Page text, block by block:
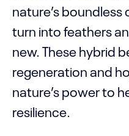
nature’s
turn into feathers
new. These hybrid
regeneration and
nature’s power to
resilience.